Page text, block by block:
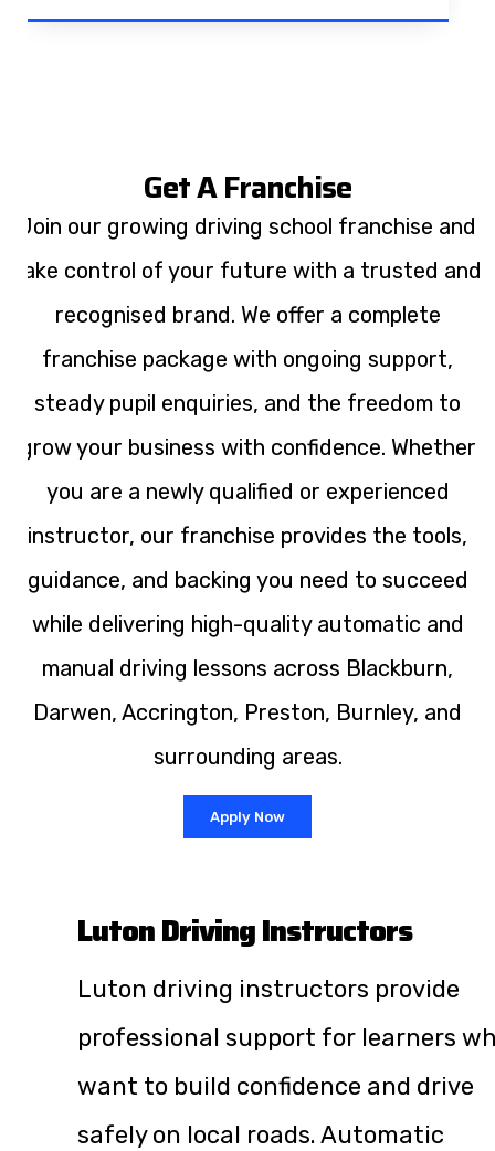
Get A Franchise
Join our growing driving school franchise and
take control of your future with a trusted and
recognised brand. We offer a complete
franchise package with ongoing support,
steady pupil enquiries, and the freedom to
grow your business with confidence. Whether
you are a newly qualified or experienced
instructor, our franchise provides the tools,
guidance, and backing you need to succeed
while delivering high-quality automatic and
manual driving lessons across Blackburn,
Darwen, Accrington, Preston, Burnley, and
surrounding areas.
Apply Now
Luton Driving Instructors
Luton driving instructors provide
professional support for learners
want to build confidence and drive
safely on local roads. Automatic